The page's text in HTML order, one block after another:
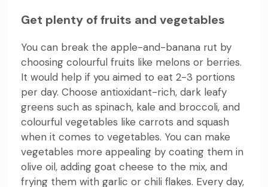
Get plenty of fruits and vegetables
You can break the apple-and-banana rut by
choosing colourful fruits like melons or berries.
It would help if you aimed to eat 2-3 portions
per day. Choose antioxidant-rich, dark leafy
greens such as spinach, kale and broccoli, and
colourful vegetables like carrots and squash
when it comes to vegetables. You can make
vegetables more appealing by coating them in
olive oil, adding goat cheese to the mix, and
frying them with garlic or chili flakes. Every day,